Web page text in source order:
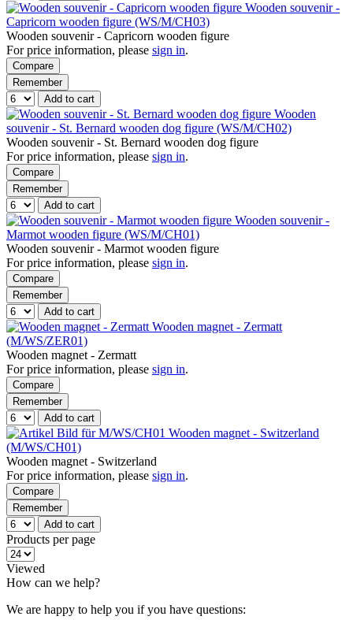
Wooden souvenir -
Capricorn wooden figure (WS/M/CH03)
Wooden souvenir - Capricorn wooden figure
For price information, please sign in.
Compare
Remember
Add to cart
Wooden
souvenir - St. Bernard wooden dog figure (WS/M/CH02)
Wooden souvenir - St. Bernard wooden dog figure
For price information, please sign in.
Compare
Remember
Add to cart
Wooden souvenir -
Marmot wooden figure (WS/M/CH01)
Wooden souvenir - Marmot wooden figure
For price information, please sign in.
Compare
Remember
Add to cart
Wooden magnet - Zermatt
(M/WS/ZER01)
Wooden magnet - Zermatt
For price information, please sign in.
Compare
Remember
Add to cart
Wooden magnet - Switzerland
(M/WS/CH01)
Wooden magnet - Switzerland
For price information, please sign in.
Compare
Remember
Add to cart
Products per page
Viewed
How can we help?
We are happy to help you if you have questions: